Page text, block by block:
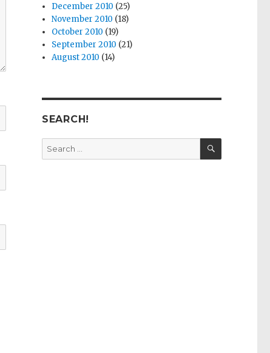
December 2010 (25)
November 2010 (18)
October 2010 (19)
September 2010 (21)
August 2010 (14)
SEARCH!
Search
for:
SEARCH